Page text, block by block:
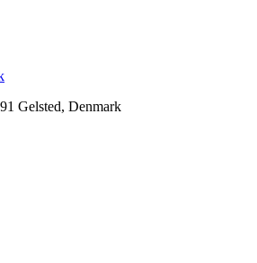
Gelsted, Denmark